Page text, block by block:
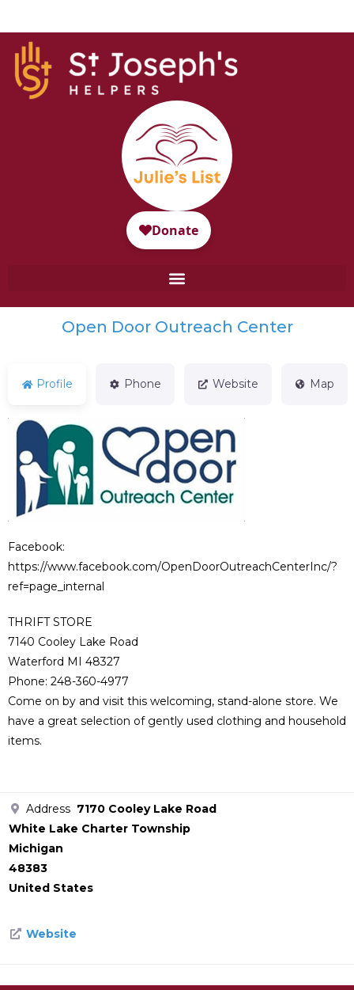
Open Door Outreach Center
Profile Phone Website Map
Facebook:
https://www.facebook.com/OpenDoorOutreachCenterInc/?
ref=page_internal
THRIFT STORE
7140 Cooley Lake Road
Waterford MI 48327
Phone: 248-360-4977
Come on by and visit this welcoming, stand-alone store. We
have a great selection of gently used clothing and household
items.
Address 7170 Cooley Lake Road
White Lake Charter Township
Michigan
48383
United States
Website